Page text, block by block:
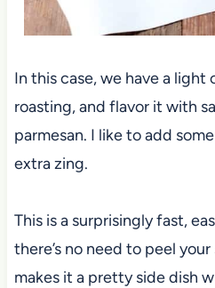
In this case, we have a
roasting, and flavor it with
parmesan. I like to add
extra zing.
This is a surprisingly fast,
there’s no need to peel
makes it a pretty side dish